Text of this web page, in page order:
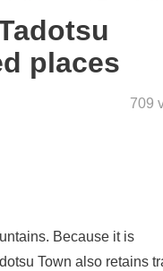
places
709
Because it is
Town also retains